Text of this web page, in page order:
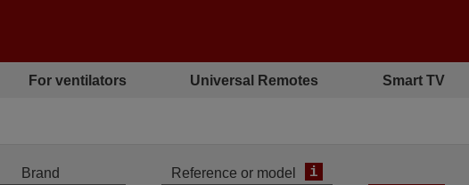
For ventilators Universal Remotes Smart TV
Brand Reference or model i